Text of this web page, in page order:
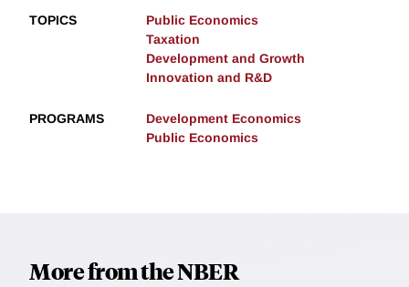
TOPICS
Public Economics
Taxation
Development and Growth
Innovation and R&D
PROGRAMS
Development Economics
Public Economics
More from the NBER